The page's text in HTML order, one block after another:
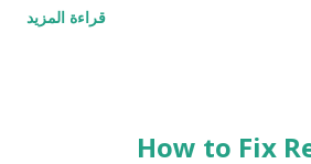
Experience Questionnaire
to common workplace situations.
قراءة المزيد
How to Fix